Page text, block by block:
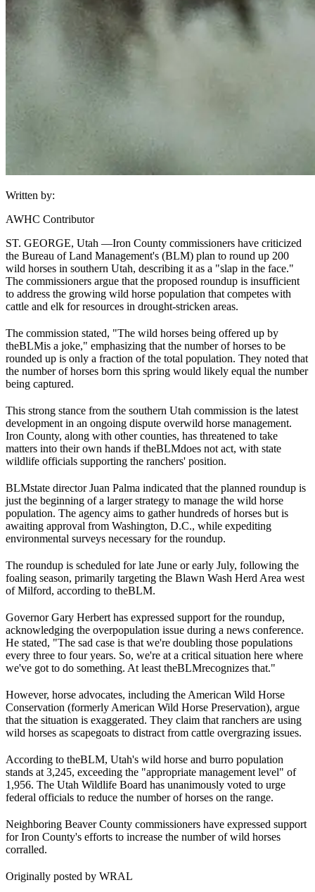
Written by:
AWHC Contributor
ST. GEORGE, Utah —Iron County commissioners have criticized
the Bureau of Land Management's (BLM) plan to round up 200
wild horses in southern Utah, describing it as a "slap in the face."
The commissioners argue that the proposed roundup is insufficient
to address the growing wild horse population that competes with
cattle and elk for resources in drought-stricken areas.
The commission stated, "The wild horses being offered up by
theBLMis a joke," emphasizing that the number of horses to be
rounded up is only a fraction of the total population. They noted that
the number of horses born this spring would likely equal the number
being captured.
This strong stance from the southern Utah commission is the latest
development in an ongoing dispute overwild horse management.
Iron County, along with other counties, has threatened to take
matters into their own hands if theBLMdoes not act, with state
wildlife officials supporting the ranchers' position.
BLMstate director Juan Palma indicated that the planned roundup is
just the beginning of a larger strategy to manage the wild horse
population. The agency aims to gather hundreds of horses but is
awaiting approval from Washington, D.C., while expediting
environmental surveys necessary for the roundup.
The roundup is scheduled for late June or early July, following the
foaling season, primarily targeting the Blawn Wash Herd Area west
of Milford, according to theBLM.
Governor Gary Herbert has expressed support for the roundup,
acknowledging the overpopulation issue during a news conference.
He stated, "The sad case is that we're doubling those populations
every three to four years. So, we're at a critical situation here where
we've got to do something. At least theBLMrecognizes that."
However, horse advocates, including the American Wild Horse
Conservation (formerly American Wild Horse Preservation), argue
that the situation is exaggerated. They claim that ranchers are using
wild horses as scapegoats to distract from cattle overgrazing issues.
According to theBLM, Utah's wild horse and burro population
stands at 3,245, exceeding the "appropriate management level" of
1,956. The Utah Wildlife Board has unanimously voted to urge
federal officials to reduce the number of horses on the range.
Neighboring Beaver County commissioners have expressed support
for Iron County's efforts to increase the number of wild horses
corralled.
Originally posted by WRAL